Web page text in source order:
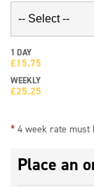
1 DAY
£15.75
WEEKLY
£25.25
* 4 week rate must
Place an